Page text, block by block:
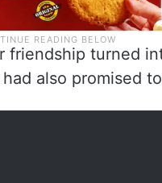
turned
also promised